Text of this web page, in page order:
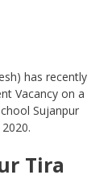
has recently
Vacancy on a
Sujanpur
Tira